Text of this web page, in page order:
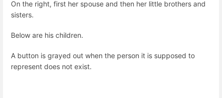
On the right, first her spouse and then her little brothers and
sisters.
Below are his children.
A button is grayed out when the person it is supposed to
represent does not exist.